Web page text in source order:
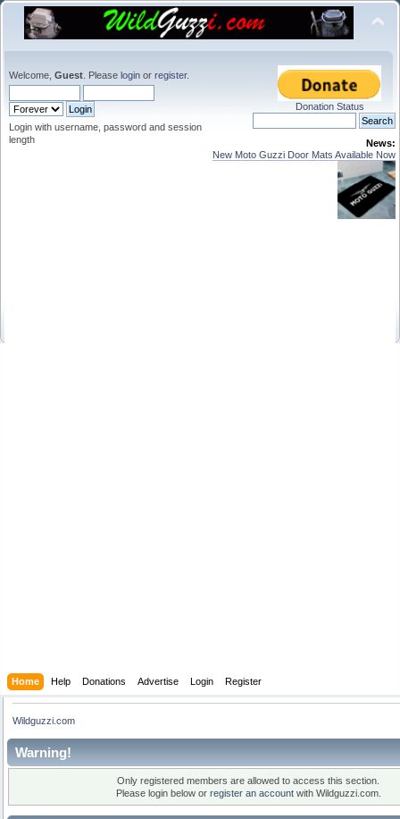
Welcome, Guest . Please login or register.
Login with username, password and session
length
Donation Status
News:
New Moto Guzzi Door Mats Available Now
Home Help Donations Advertise Login Register
Wildguzzi.com
Warning!
Only registered members are allowed to access this section.
Please login below or register an accountwith Wildguzzi.com.